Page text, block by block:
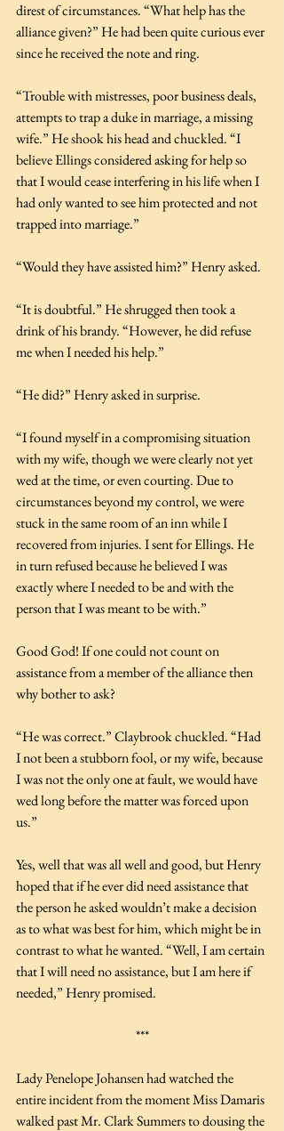
direst of circumstances. “What help has the
alliance given?” He had been quite curious ever
since he received the note and ring.
“Trouble with mistresses, poor business deals,
attempts to trap a duke in marriage, a missing
wife.” He shook his head and chuckled. “I
believe Ellings considered asking for help so
that I would cease interfering in his life when I
had only wanted to see him protected and not
trapped into marriage.”
“Would they have assisted him?” Henry asked.
“It is doubtful.” He shrugged then took a
drink of his brandy. “However, he did refuse
me when I needed his help.”
“He did?” Henry asked in surprise.
“I found myself in a compromising situation
with my wife, though we were clearly not yet
wed at the time, or even courting. Due to
circumstances beyond my control, we were
stuck in the same room of an inn while I
recovered from injuries. I sent for Ellings. He
in turn refused because he believed I was
exactly where I needed to be and with the
person that I was meant to be with.”
Good God! If one could not count on
assistance from a member of the alliance then
why bother to ask?
“He was correct.” Claybrook chuckled. “Had
I not been a stubborn fool, or my wife, because
I was not the only one at fault, we would have
wed long before the matter was forced upon
us.”
Yes, well that was all well and good, but Henry
hoped that if he ever did need assistance that
the person he asked wouldn’t make a decision
as to what was best for him, which might be in
contrast to what he wanted. “Well, I am certain
that I will need no assistance, but I am here if
needed,” Henry promised.
***
Lady Penelope Johansen had watched the
entire incident from the moment Miss Damaris
walked past Mr. Clark Summers to dousing the